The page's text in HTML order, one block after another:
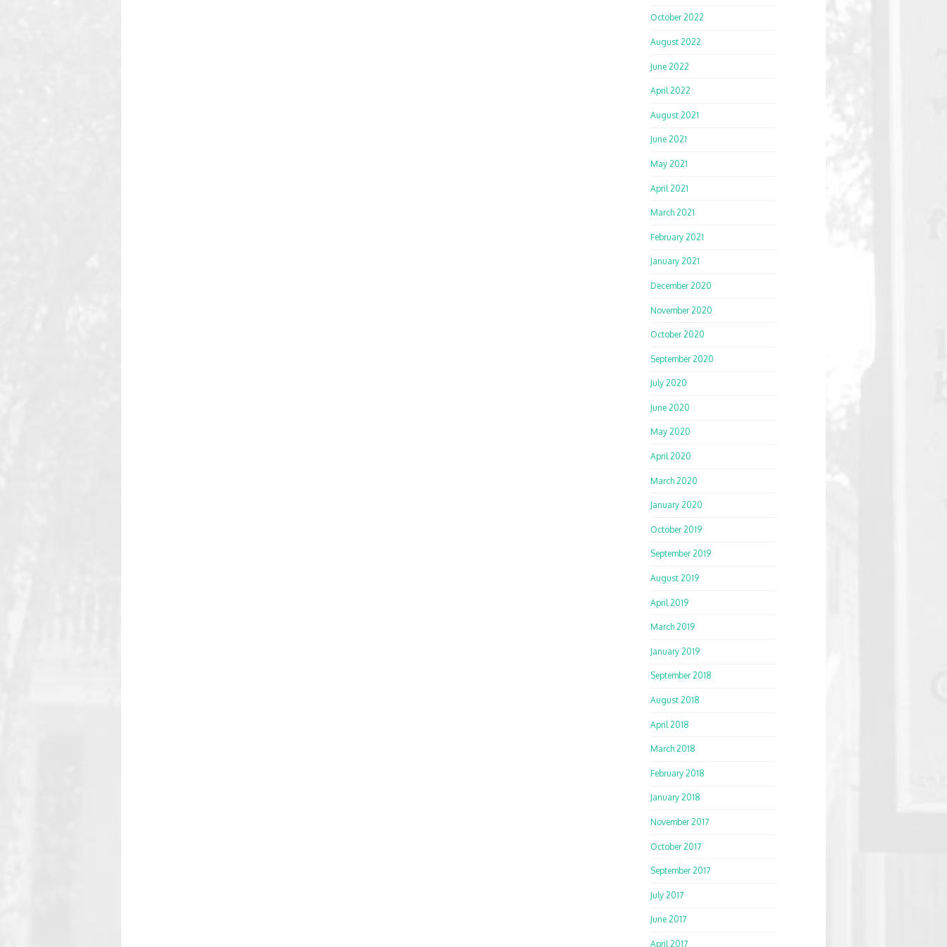
October 2022
August 2022
June 2022
April 2022
August 2021
June 2021
May 2021
April 2021
March 2021
February 2021
January 2021
December 2020
November 2020
October 2020
September 2020
July 2020
June 2020
May 2020
April 2020
March 2020
January 2020
October 2019
September 2019
August 2019
April 2019
March 2019
January 2019
September 2018
August 2018
April 2018
March 2018
February 2018
January 2018
November 2017
October 2017
September 2017
July 2017
June 2017
April 2017